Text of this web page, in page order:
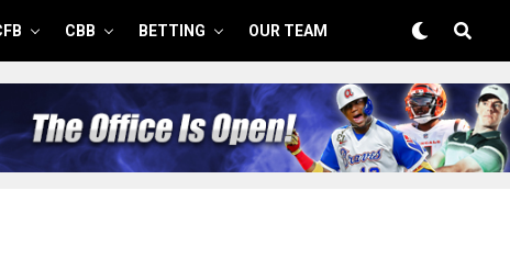
CBB BETTING OUR TEAM